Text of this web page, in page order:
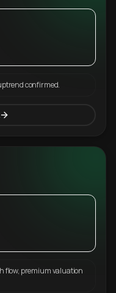
confirmed.
flow, premium valuation